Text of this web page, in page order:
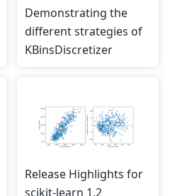
Demonstrating the
different strategies of
KBinsDiscretizer
Release Highlights for
scikit-learn 1.2